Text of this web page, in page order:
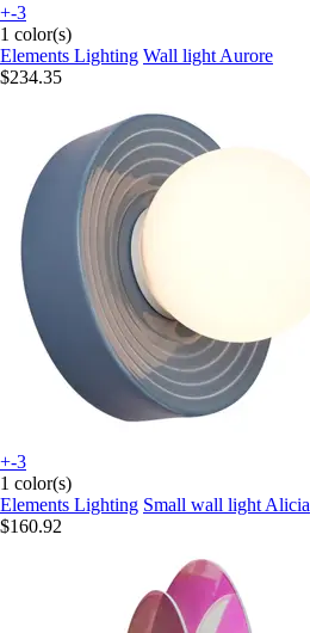
+-3
1 color(s)
Elements Lighting Wall light Aurore
$234.35
+-3
1 color(s)
Elements Lighting Small wall light Alicia
$160.92